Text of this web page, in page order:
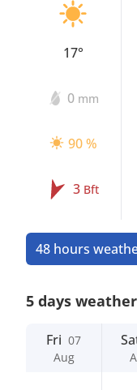
17°
0 mm
90 %
3 Bft
48 hours
5 days
Fri 07
Aug